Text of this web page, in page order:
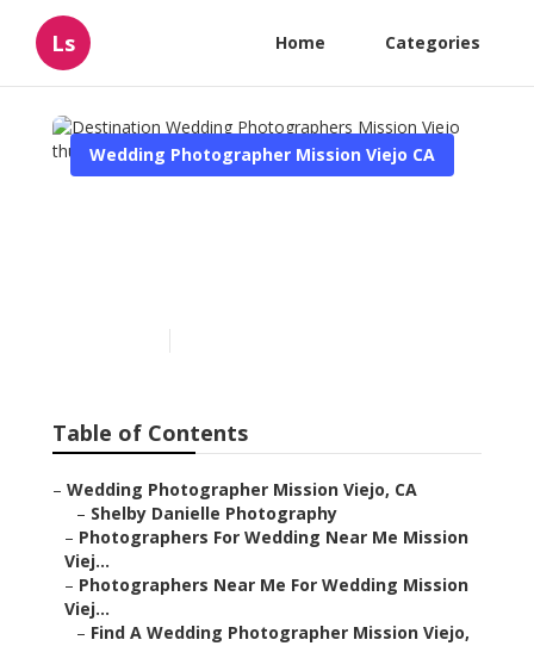
Ls Home Categories
Wedding Photographer Mission Viejo CA
Table of Contents
– Wedding Photographer Mission Viejo, CA
– Shelby Danielle Photography
– Photographers For Wedding Near Me Mission
Viej...
– Photographers Near Me For Wedding Mission
Viej...
– Find A Wedding Photographer Mission Viejo,